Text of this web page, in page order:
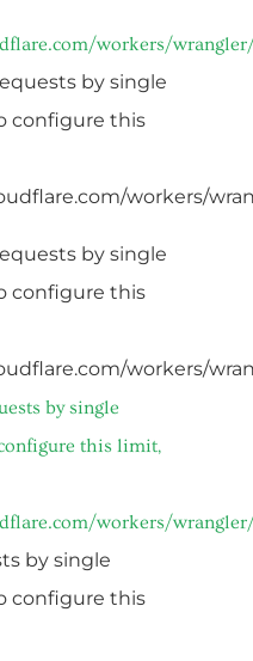
workers/
by single
configure this
workers/
by single
configure this
workers/
by single
this limit,
workers/
by single
configure this